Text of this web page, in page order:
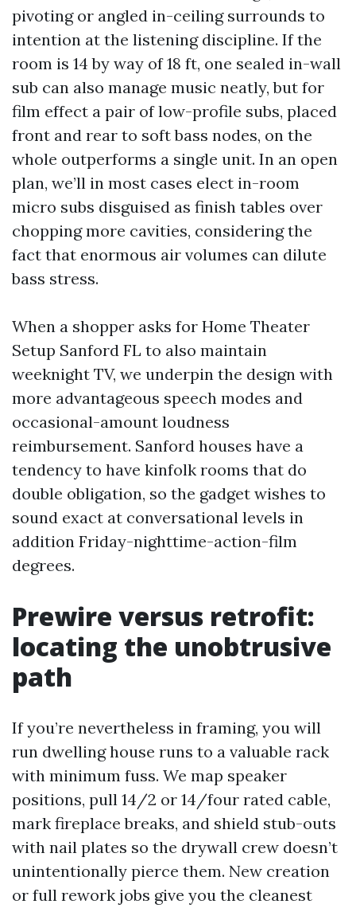
pivoting or angled in-ceiling surrounds to
intention at the listening discipline. If the
room is 14 by way of 18 ft, one sealed in-wall
sub can also manage music neatly, but for
film effect a pair of low-profile subs, placed
front and rear to soft bass nodes, on the
whole outperforms a single unit. In an open
plan, we’ll in most cases elect in-room
micro subs disguised as finish tables over
chopping more cavities, considering the
fact that enormous air volumes can dilute
bass stress.
When a shopper asks for Home Theater
Setup Sanford FL to also maintain
weeknight TV, we underpin the design with
more advantageous speech modes and
occasional-amount loudness
reimbursement. Sanford houses have a
tendency to have kinfolk rooms that do
double obligation, so the gadget wishes to
sound exact at conversational levels in
addition Friday-nighttime-action-film
degrees.
Prewire versus retrofit:
locating the unobtrusive
path
If you’re nevertheless in framing, you will
run dwelling house runs to a valuable rack
with minimum fuss. We map speaker
positions, pull 14/2 or 14/four rated cable,
mark fireplace breaks, and shield stub-outs
with nail plates so the drywall crew doesn’t
unintentionally pierce them. New creation
or full rework jobs give you the cleanest